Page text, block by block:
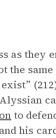
as they
to
his